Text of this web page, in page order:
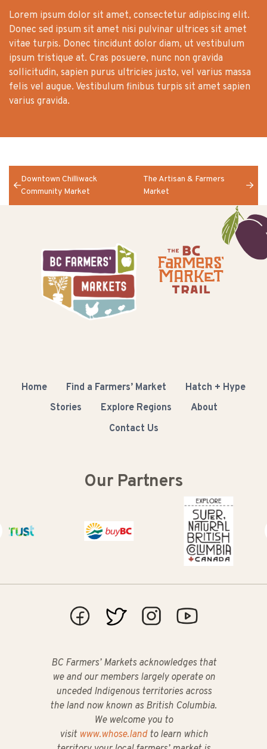
Lorem ipsum dolor sit amet, consectetur adipiscing elit.
Donec sed ipsum sit amet nisi pulvinar ultrices sit amet
vitae turpis. Donec tincidunt dolor diam, ut vestibulum
ipsum tristique at. Cras posuere, nunc non gravida
sollicitudin, sapien purus ultricies justo, vel varius massa
felis vel augue. Vestibulum finibus turpis sit amet sapien
varius gravida.
Downtown Chilliwack
Community Market
The Artisan & Farmers
Market
Home Find a Farmers’ Market
Hatch + Hype
Stories
Explore Regions
About
Contact Us
Our Partners
Super Natural British Columbia
BC Farmers’ Markets acknowledges that
we and our members largely operate on
unceded Indigenous territories across
the land now known as British Columbia.
We welcome you to
visit www.whose.landto learn which